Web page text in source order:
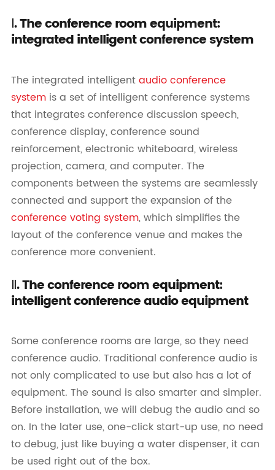
Ⅰ. The conference room equipment:
integrated intelligent conference system
The integrated intelligentaudio conference
systemis a set of intelligent conference systems
that integrates conference discussion speech,
conference display, conference sound
reinforcement, electronic whiteboard, wireless
projection, camera, and computer. The
components between the systems are seamlessly
connected and support the expansion of the
conference voting system, which simplifies the
layout of the conference venue and makes the
conference more convenient.
Ⅱ. The conference room equipment:
intelligent conference audio equipment
Some conference rooms are large, so they need
conference audio. Traditional conference audio is
not only complicated to use but also has a lot of
equipment. The sound is also smarter and simpler.
Before installation, we will debug the audio and so
on. In the later use, one-click start-up use, no need
to debug, just like buying a water dispenser, it can
be used right out of the box.